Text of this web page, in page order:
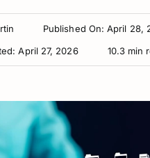
Published On: April 28,
April 27, 2026
10.3 min